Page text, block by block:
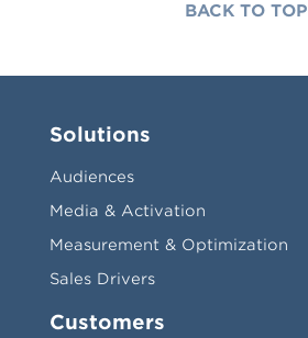
BACK TO TOP
Solutions
Audiences
Media & Activation
Measurement & Optimization
Sales Drivers
Customers